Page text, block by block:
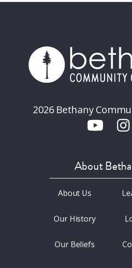
2026 Bethany
About
About Us
Our History
Our Beliefs